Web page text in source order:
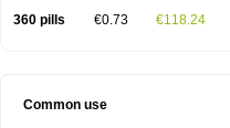
360 pills €0.73 €118.24
Common use